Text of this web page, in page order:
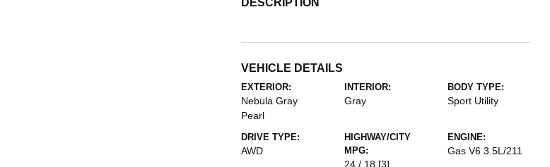
DESCRIPTION
VEHICLE DETAILS
EXTERIOR:
Nebula Gray
Pearl
INTERIOR:
Gray
BODY TYPE:
Sport Utility
DRIVE TYPE:
AWD
HIGHWAY/CITY
MPG:
24 / 18 [3]
ENGINE:
Gas V6 3.5L/211